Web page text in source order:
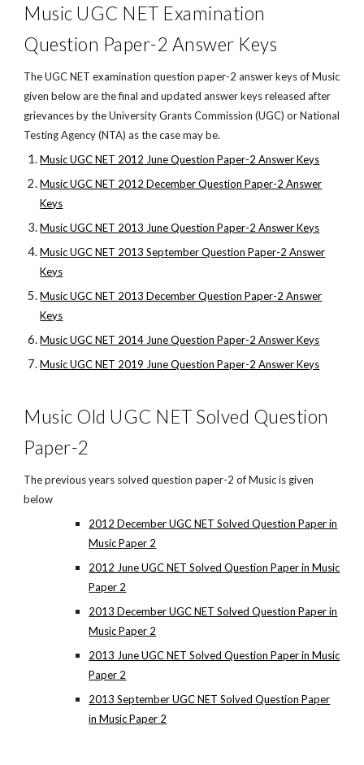
Music UGC NET Examination
Question Paper-2 Answer Keys
The UGC NET examination question paper-2 answer keys of Music
given below are the final and updated answer keys released after
grievances by the University Grants Commission (UGC) or National
Testing Agency (NTA) as the case may be.
Music UGC NET 2012 June Question Paper-2 Answer Keys
Music UGC NET 2012 December Question Paper-2 Answer
Keys
Music UGC NET 2013 June Question Paper-2 Answer Keys
Music UGC NET 2013 September Question Paper-2 Answer
Keys
Music UGC NET 2013 December Question Paper-2 Answer
Keys
Music UGC NET 2014 June Question Paper-2 Answer Keys
Music UGC NET 2019 June Question Paper-2 Answer Keys
Music Old UGC NET Solved Question
Paper-2
The previous years solved question paper-2 of Music is given
below
2012 December UGC NET Solved Question Paper in
Music Paper 2
2012 June UGC NET Solved Question Paper in Music
Paper 2
2013 December UGC NET Solved Question Paper in
Music Paper 2
2013 June UGC NET Solved Question Paper in Music
Paper 2
2013 September UGC NET Solved Question Paper
in Music Paper 2